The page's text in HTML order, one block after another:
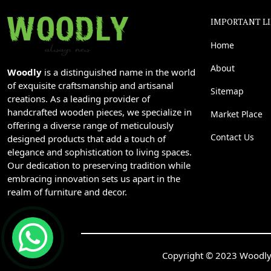
Woodly is a distinguished name in the world
of exquisite craftsmanship and artisanal
creations. As a leading provider of
handcrafted wooden pieces, we specialize in
offering a diverse range of meticulously
designed products that add a touch of
elegance and sophistication to living spaces.
Our dedication to preserving tradition while
embracing innovation sets us apart in the
realm of furniture and decor.
IMPORTANT
Home
About
Sitemap
Market Place
Contact Us
Copyright © 2023